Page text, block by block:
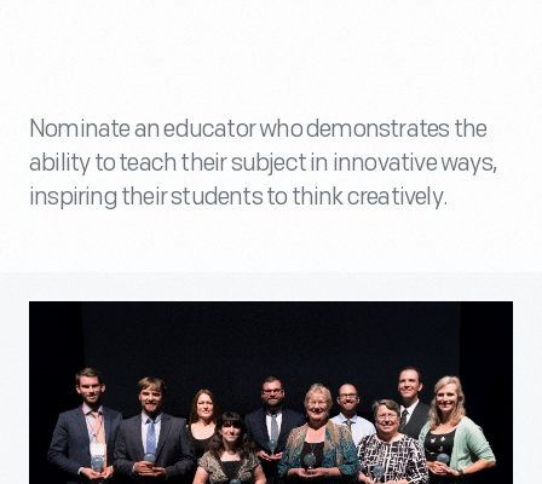
Nominate an educator who demonstrates the
ability to teach their subject in innovative ways,
inspiring their students to think creatively.